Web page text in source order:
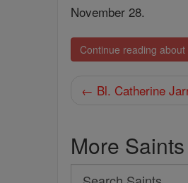
November 28.
Continue reading
← Bl. Catherine
More Saints
Search